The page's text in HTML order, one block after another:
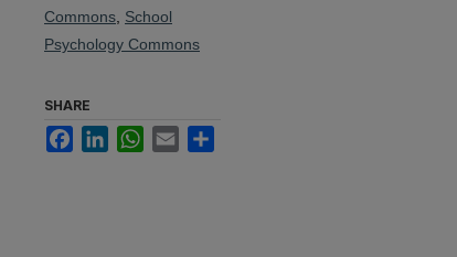
Commons School
Psychology Commons
SHARE
FacebookLinkedInWhatsApp
Email